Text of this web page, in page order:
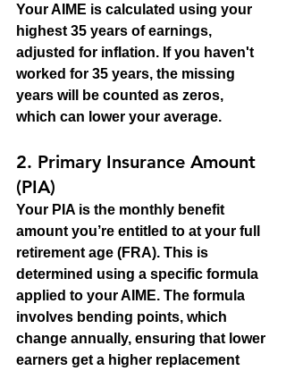
Your AIME is calculated using your
highest 35 years of earnings,
adjusted for inflation. If you haven't
worked for 35 years, the missing
years will be counted as zeros,
which can lower your average.
2. Primary Insurance Amount
(PIA)
Your PIA is the monthly benefit
amount you’re entitled to at your full
retirement age (FRA). This is
determined using a specific formula
applied to your AIME. The formula
involves bending points, which
change annually, ensuring that lower
earners get a higher replacement